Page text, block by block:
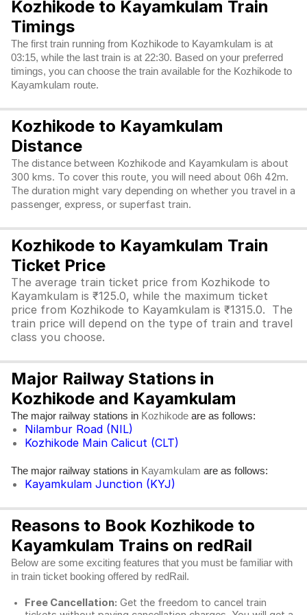
Kozhikode to Kayamkulam Train
Timings
The first train running from Kozhikode to Kayamkulam is at
03:15, while the last train is at 22:30. Based on your preferred
timings, you can choose the train available for the Kozhikode to
Kayamkulam route.
Kozhikode to Kayamkulam
Distance
The distance between Kozhikode and Kayamkulam is about
300 kms. To cover this route, you will need about 06h 42m.
The duration might vary depending on whether you travel in a
passenger, express, or superfast train.
Kozhikode to Kayamkulam Train
Ticket Price
The average train ticket price from Kozhikode to
Kayamkulam is ₹125.0, while the maximum ticket
price from Kozhikode to Kayamkulam is ₹1315.0. The
train price will depend on the type of train and travel
class you choose.
Major Railway Stations in
Kozhikode and Kayamkulam
The major railway stations in Kozhikode are as follows:
Nilambur Road (NIL)
Kozhikode Main Calicut (CLT)
The major railway stations in Kayamkulam are as follows:
Kayamkulam Junction (KYJ)
Reasons to Book Kozhikode to
Kayamkulam Trains on redRail
Below are some exciting features that you must be familiar with
in train ticket booking offered by redRail.
Free Cancellation: Get the freedom to cancel train